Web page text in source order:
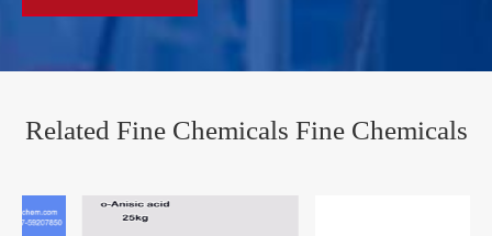
Related Fine Chemicals Fine Chemicals